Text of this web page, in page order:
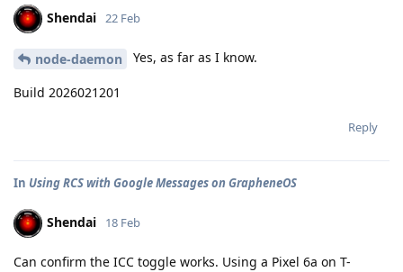
Shendai 22 Feb
node-daemon Yes, as far as I know.
Build 2026021201
Reply
In Using RCS with Google Messages on GrapheneOS
Shendai 18 Feb
Can confirm the ICC toggle works. Using a Pixel 6a on T-